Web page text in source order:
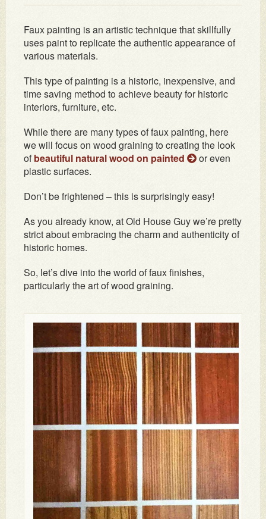
Faux painting is an artistic technique that skillfully
uses paint to replicate the authentic appearance of
various materials.
This type of painting is a historic, inexpensive, and
time saving method to achieve beauty for historic
interiors, furniture, etc.
While there are many types of faux painting, here
we will focus on wood graining to creating the look
ofbeautiful natural wood on painted
or even
plastic surfaces.
Don’t be frightened – this is surprisingly easy!
As you already know, at Old House Guy we’re pretty
strict about embracing the charm and authenticity of
historic homes.
So, let’s dive into the world of faux finishes,
particularly the art of wood graining.